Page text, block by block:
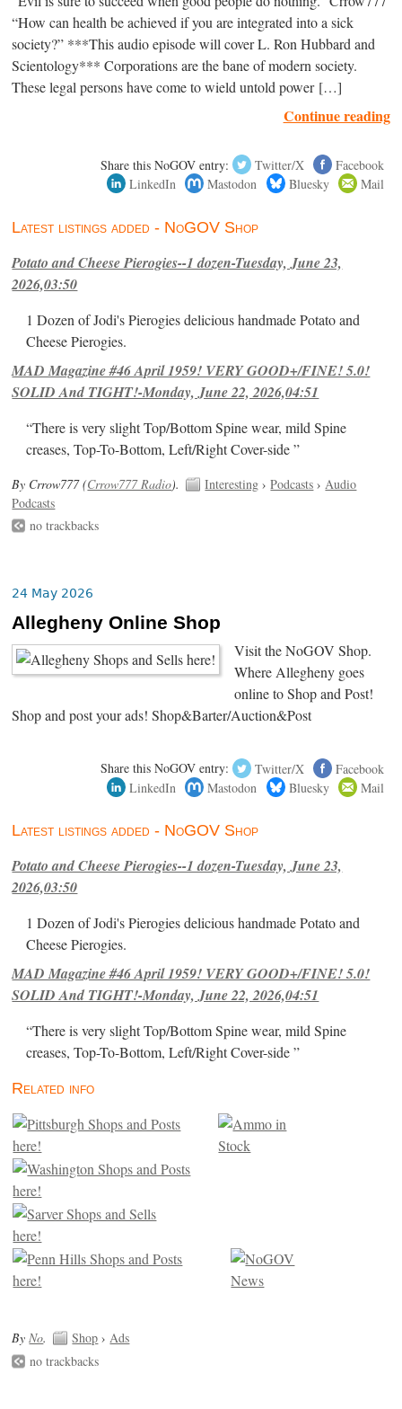
“How can health be achieved if you are integrated into a sick
society?” ***This audio episode will cover L. Ron Hubbard and
Scientology*** Corporations are the bane of modern society.
These legal persons have come to wield untold power […]
Continue reading
Share this NoGOV entry: Twitter/X
Facebook
LinkedIn
Mastodon Bluesky Mail
Latest listings added - NoGOV Shop
Potato and Cheese Pierogies--1 dozen-Tuesday, June 23,
2026,03:50
1 Dozen of Jodi's Pierogies delicious handmade Potato and
Cheese Pierogies.
MAD Magazine #46 April 1959! VERY GOOD+/FINE! 5.0!
SOLID And TIGHT!-Monday, June 22, 2026,04:51
“There is very slight Top/Bottom Spine wear, mild Spine
creases, Top-To-Bottom, Left/Right Cover-side ”
By Crrow777 (Crrow777 Radio). Interesting ›Podcasts › Audio
Podcasts
no trackbacks
24 May 2026
Allegheny Online Shop
Visit the NoGOV Shop.
Where Allegheny goes
online to Shop and Post!
Shop and post your ads! Shop&Barter/Auction&Post
Share this NoGOV entry: Twitter/X
Facebook
LinkedIn
Mastodon Bluesky Mail
Latest listings added - NoGOV Shop
Potato and Cheese Pierogies--1 dozen-Tuesday, June 23,
2026,03:50
1 Dozen of Jodi's Pierogies delicious handmade Potato and
Cheese Pierogies.
MAD Magazine #46 April 1959! VERY GOOD+/FINE! 5.0!
SOLID And TIGHT!-Monday, June 22, 2026,04:51
“There is very slight Top/Bottom Spine wear, mild Spine
creases, Top-To-Bottom, Left/Right Cover-side ”
Related info
ByNo. Shop ›Ads
no trackbacks